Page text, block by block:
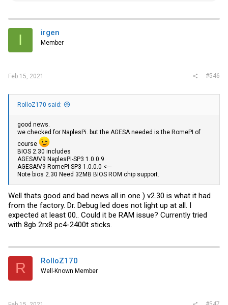
t
i
s
I irgen
Member
Feb 15, 2021 #546
RolloZ170 said:
good news.
we checked for NaplesPi. but the AGESA needed is the RomePI of
course
BIOS 2.30 includes
AGESA!V9 NaplesPI-SP3 1.0.0.9
AGESA!V9 RomePI-SP3 1.0.0.0 <---
Note bios 2.30 Need 32MB BIOS ROM chip support.
Well thats good and bad news all in one ) v2.30 is what it had
from the factory. Dr. Debug led does not light up at all. I
expected at least 00.. Could it be RAM issue? Currently tried
with 8gb 2rx8 pc4-2400t sticks.
R RolloZ170
Well-Known Member